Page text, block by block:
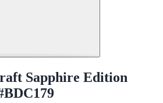
Sapphire Edition